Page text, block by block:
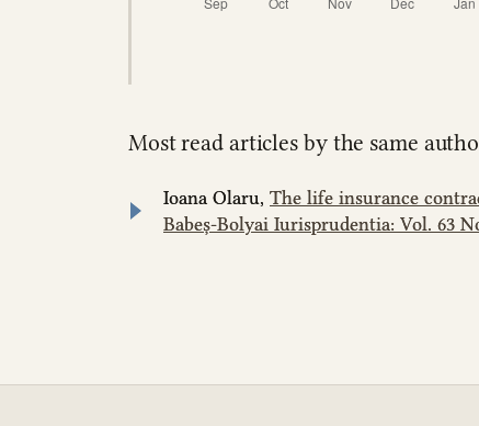
Most read articles by the same
Ioana Olaru, The life insurance
Babeș-Bolyai Iurisprudentia: Vol. 63